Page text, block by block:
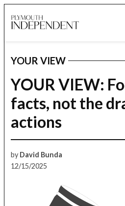
to
POSTED
IN
YOUR VIEW
YOUR VIEW:
facts, not the
actions
by David Bunda
12/15/2025